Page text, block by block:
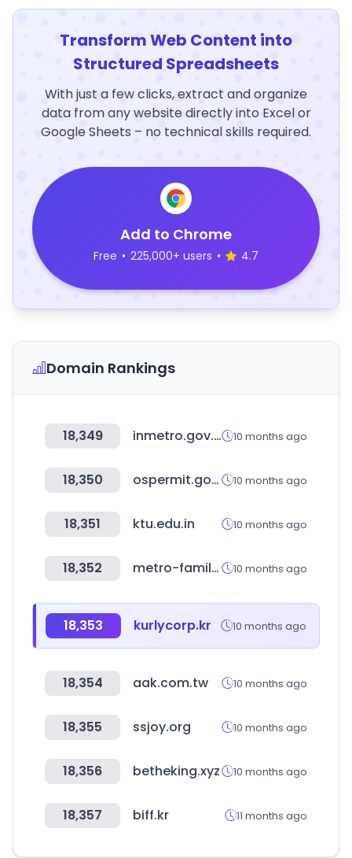
Transform Web Content into
Structured Spreadsheets
With just a few clicks, extract and organize
data from any website directly into Excel or
Google Sheets – no technical skills required.
Add to Chrome
Free • 225,000+ users • 4.7
Domain Rankings
18,349 inmetro.gov.br 10 months ago
18,350 ospermit.go.kr 10 months ago
18,351 ktu.edu.in 10 months ago
18,352 metro-family.jp 10 months ago
18,353 kurlycorp.kr 10 months ago
18,354 aak.com.tw 10 months ago
18,355 ssjoy.org 10 months ago
18,356 betheking.xyz 10 months ago
18,357 biff.kr 11 months ago